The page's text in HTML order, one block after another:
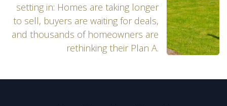
setting in: Homes are taking longer
to sell, buyers are waiting for deals,
and thousands of homeowners are
rethinking their Plan A.